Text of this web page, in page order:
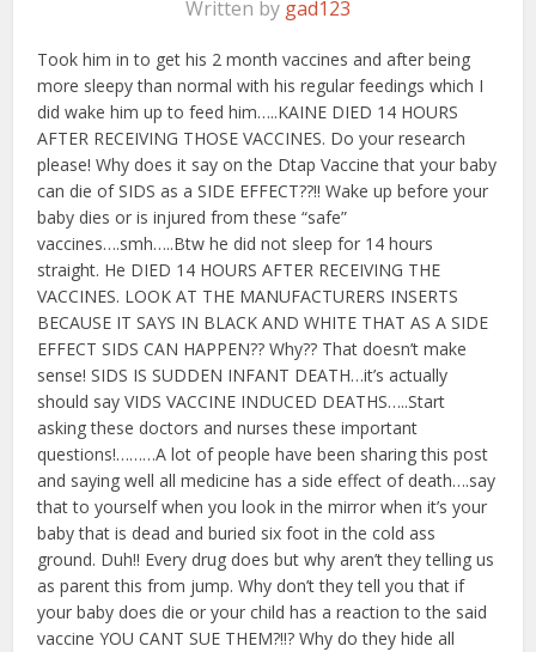
Written by gad123
Took him in to get his 2 month vaccines and after being
more sleepy than normal with his regular feedings which I
did wake him up to feed him…..KAINE DIED 14 HOURS
AFTER RECEIVING THOSE VACCINES. Do your research
please! Why does it say on the Dtap Vaccine that your baby
can die of SIDS as a SIDE EFFECT??!! Wake up before your
baby dies or is injured from these “safe”
vaccines….smh…..Btw he did not sleep for 14 hours
straight. He DIED 14 HOURS AFTER RECEIVING THE
VACCINES. LOOK AT THE MANUFACTURERS INSERTS
BECAUSE IT SAYS IN BLACK AND WHITE THAT AS A SIDE
EFFECT SIDS CAN HAPPEN?? Why?? That doesn’t make
sense! SIDS IS SUDDEN INFANT DEATH…it’s actually
should say VIDS VACCINE INDUCED DEATHS…..Start
asking these doctors and nurses these important
questions!………A lot of people have been sharing this post
and saying well all medicine has a side effect of death….say
that to yourself when you look in the mirror when it’s your
baby that is dead and buried six foot in the cold ass
ground. Duh!! Every drug does but why aren’t they telling us
as parent this from jump. Why don’t they tell you that if
your baby does die or your child has a reaction to the said
vaccine YOU CANT SUE THEM?!!? Why do they hide all